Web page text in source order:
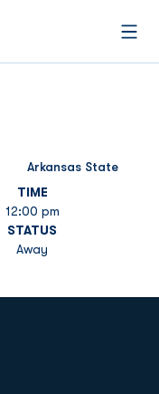
Arkansas State
TIME
12:00 pm
STATUS
Away